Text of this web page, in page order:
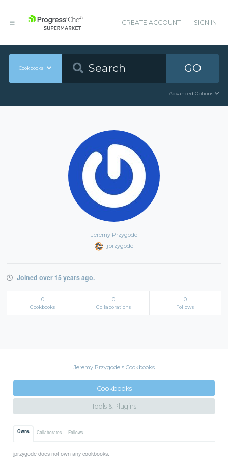
CREATE ACCOUNT SIGN IN
Cookbooks GO
Advanced Options
Jeremy Przygode
jprzygode
Joined over 15 years ago.
0
Cookbooks
0
Collaborations
0
Follows
Jeremy Przygode's Cookbooks
Cookbooks
Tools & Plugins
Owns Collaborates Follows
jprzygode does not own any cookbooks.